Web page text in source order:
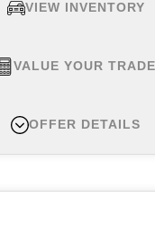
VIEW INVENTORY
VALUE YOUR TRADE
OFFER DETAILS
Offer #1:APR offers